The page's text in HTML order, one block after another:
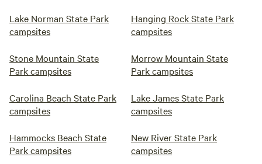
Lake Norman State Park
campsites
Hanging Rock State Park
campsites
Stone Mountain State
Park campsites
Morrow Mountain State
Park campsites
Carolina Beach State Park
campsites
Lake James State Park
campsites
Hammocks Beach State
Park campsites
New River State Park
campsites